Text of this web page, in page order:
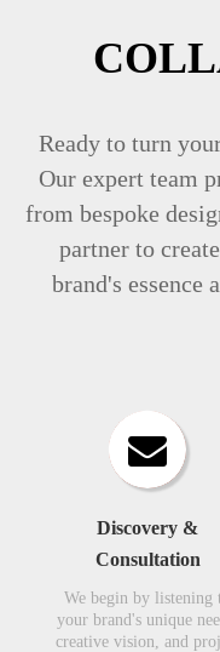
Ready to turn
Our expert team
from bespoke
partner to
brand's essence
Discovery &
Consultation​​​​​​​
We begin by listening
your brand's unique
creative vision, and